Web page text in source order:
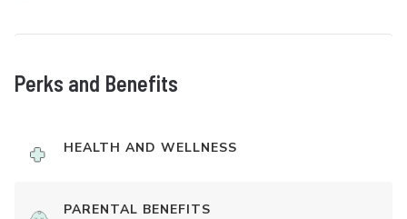
Perks and Benefits
HEALTH AND WELLNESS
PARENTAL BENEFITS